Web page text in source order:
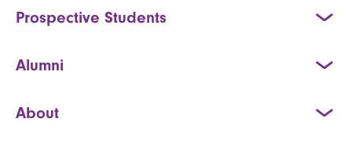
Prospective Students
Alumni
About